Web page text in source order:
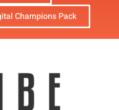
Champions Pack